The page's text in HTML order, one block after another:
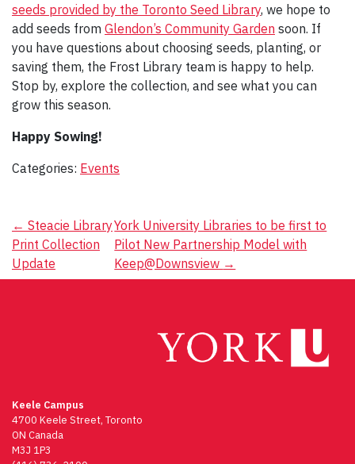
seeds provided by the Toronto Seed Library, we hope to
add seeds from Glendon’s Community Garden soon. If
you have questions about choosing seeds, planting, or
saving them, the Frost Library team is happy to help.
Stop by, explore the collection, and see what you can
grow this season.
Happy Sowing!
Categories: Events
Post
navigation
← Steacie Library
Print Collection
Update
York University Libraries to be first to
Pilot New Partnership Model with
Keep@Downsview →
Keele Campus
4700 Keele Street, Toronto
ON Canada
M3J 1P3